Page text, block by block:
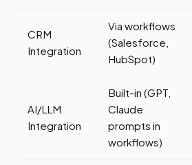
CRM
Integration
Via workflows
(Salesforce,
HubSpot)
AI/LLM
Integration
Built-in (GPT,
Claude
prompts in
workflows)